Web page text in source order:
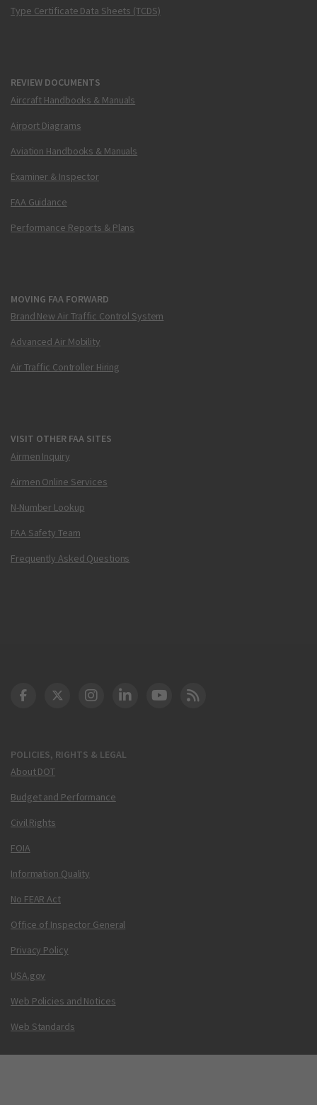
Type Certificate Data Sheets (TCDS)
REVIEW DOCUMENTS
Aircraft Handbooks & Manuals
Airport Diagrams
Aviation Handbooks & Manuals
Examiner & Inspector
FAA Guidance
Performance Reports & Plans
MOVING FAA FORWARD
Brand New Air Traffic Control System
Advanced Air Mobility
Air Traffic Controller Hiring
VISIT OTHER FAA SITES
Airmen Inquiry
Airmen Online Services
N-Number Lookup
FAA Safety Team
Frequently Asked Questions
POLICIES, RIGHTS & LEGAL
About DOT
Budget and Performance
Civil Rights
FOIA
Information Quality
No FEAR Act
Office of Inspector General
Privacy Policy
USA.gov
Web Policies and Notices
Web Standards
DOT Facebook
DOT Twitter
DOT Instagram
DOT LinkedIn
FAA YouTube
Cleared for Takeoff